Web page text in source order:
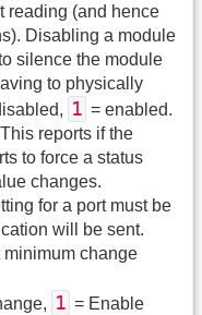
reading (and hence
Disabling a module
silence the module
to physically
1 = enabled.
reports if the
to force a status
changes.
for a port must be
will be sent.
minimum change
1 = Enable